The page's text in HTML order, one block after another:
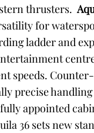
thrusters.
for
ladder and
speeds.
precise
appointed
36 sets new